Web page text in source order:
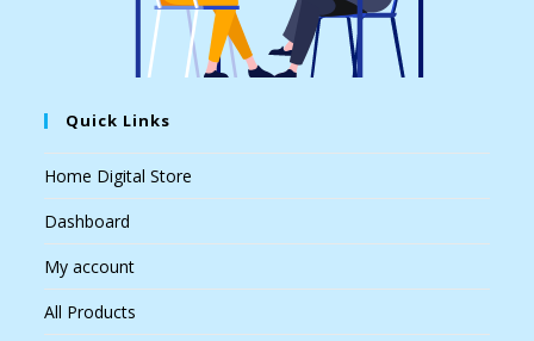
Quick Links
Home Digital Store
Dashboard
My account
All Products